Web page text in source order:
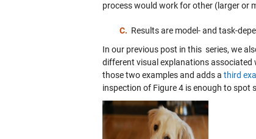
process would work for other (larger or
C. Results are model- and task-
In our previous post in this series, we
different visual explanations associated
those two examples and adds a third
inspection of Figure 4 is enough to